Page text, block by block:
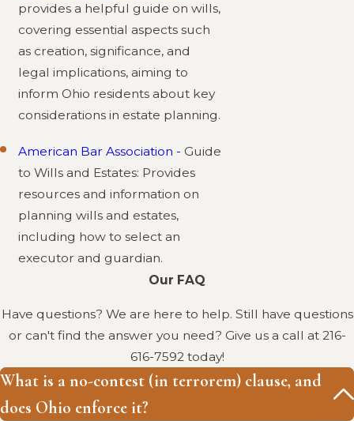
provides a helpful guide on wills,
covering essential aspects such
as creation, significance, and
legal implications, aiming to
inform Ohio residents about key
considerations in estate planning.
American Bar Association -Guide
to Wills and Estates: Provides
resources and information on
planning wills and estates,
including how to select an
executor and guardian.
Our FAQ
Have questions? We are here to help. Still have questions
or can't find the answer you need? Give us a call at 216-
616-7592today!
What is a no-contest (in terrorem) clause, and
does Ohio enforce it?